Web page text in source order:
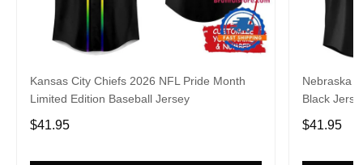
Kansas City Chiefs 2026 NFL Pride Month
Limited Edition Baseball Jersey
$41.95
Nebraska
Black
$41.95